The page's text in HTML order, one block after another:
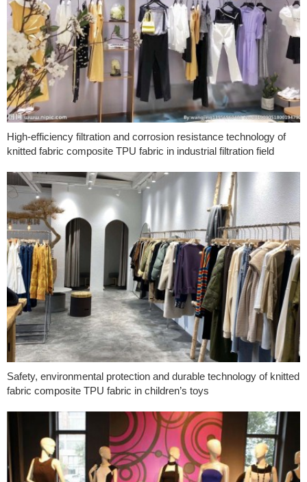
High-efficiency filtration and corrosion resistance technology of
knitted fabric composite TPU fabric in industrial filtration field
Safety, environmental protection and durable technology of knitted
fabric composite TPU fabric in children’s toys